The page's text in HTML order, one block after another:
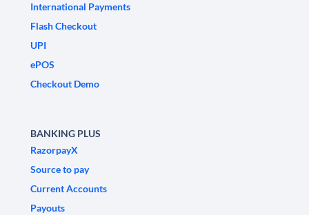
International Payments
Flash Checkout
UPI
ePOS
Checkout Demo
BANKING PLUS
RazorpayX
Source to pay
Current Accounts
Payouts